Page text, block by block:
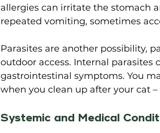
allergies can irritate the stomach
repeated vomiting, sometimes
Parasites are another possibility,
outdoor access. Internal
gastrointestinal symptoms. You
when you clean up after your cat
Systemic and Medical